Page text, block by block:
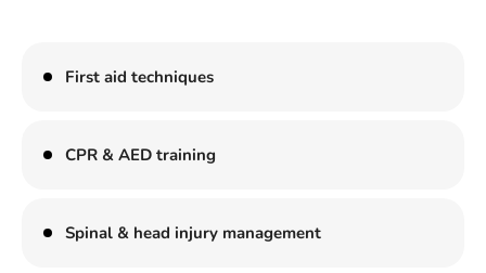
First aid techniques
CPR & AED training
Spinal & head injury management